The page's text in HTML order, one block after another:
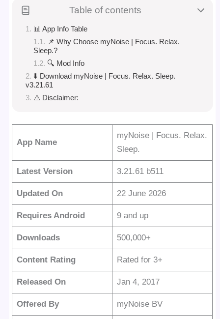
Table of contents
📊 App Info Table
📌 Why Choose myNoise | Focus. Relax.
Sleep.?
🔍 Mod Info
⬇️ Download myNoise | Focus. Relax. Sleep.
v3.21.61
⚠️ Disclaimer:
App Name
myNoise | Focus. Relax.
Sleep.
Latest Version 3.21.61 b511
Updated On 22 June 2026
Requires Android 9 and up
Downloads 500,000+
Content Rating Rated for 3+
Released On Jan 4, 2017
Offered By myNoise BV